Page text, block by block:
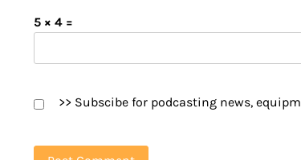
5 × 4 =
>> Subscibe for podcasting news,